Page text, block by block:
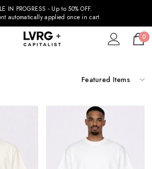
IN PROGRESS - Up to 50% OFF.
automatically applied once in cart.
0